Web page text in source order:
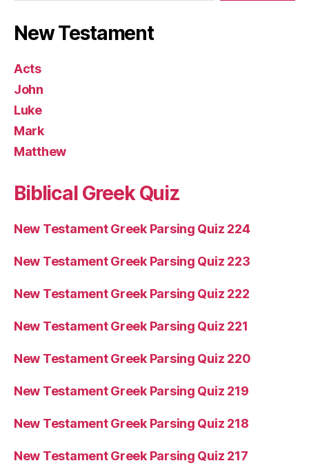
New Testament
Acts
John
Luke
Mark
Matthew
Biblical Greek Quiz
New Testament Greek Parsing Quiz 224
New Testament Greek Parsing Quiz 223
New Testament Greek Parsing Quiz 222
New Testament Greek Parsing Quiz 221
New Testament Greek Parsing Quiz 220
New Testament Greek Parsing Quiz 219
New Testament Greek Parsing Quiz 218
New Testament Greek Parsing Quiz 217